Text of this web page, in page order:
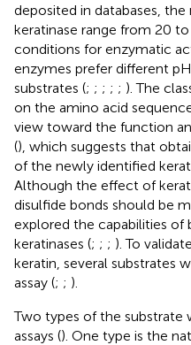
deposited in databases,
keratinase range from 20 to
conditions for enzymatic
enzymes prefer different
substrates (; ; ; ; ; ). The
on the amino acid
view toward the function
(), which suggests that
of the newly identified
Although the effect of
disulfide bonds should be
explored the capabilities of
keratinases (; ; ; ). To
keratin, several substrates
assay (; ; ).
Two types of the substrate
assays (). One type is the